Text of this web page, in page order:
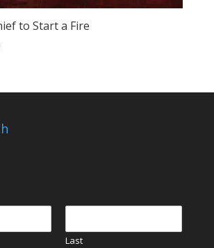
to Start a Fire
Price
through
Last